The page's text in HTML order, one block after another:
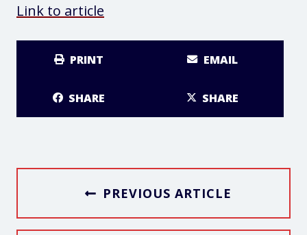
Link to article
PRINT EMAIL
SHARE SHARE
PREVIOUS ARTICLE